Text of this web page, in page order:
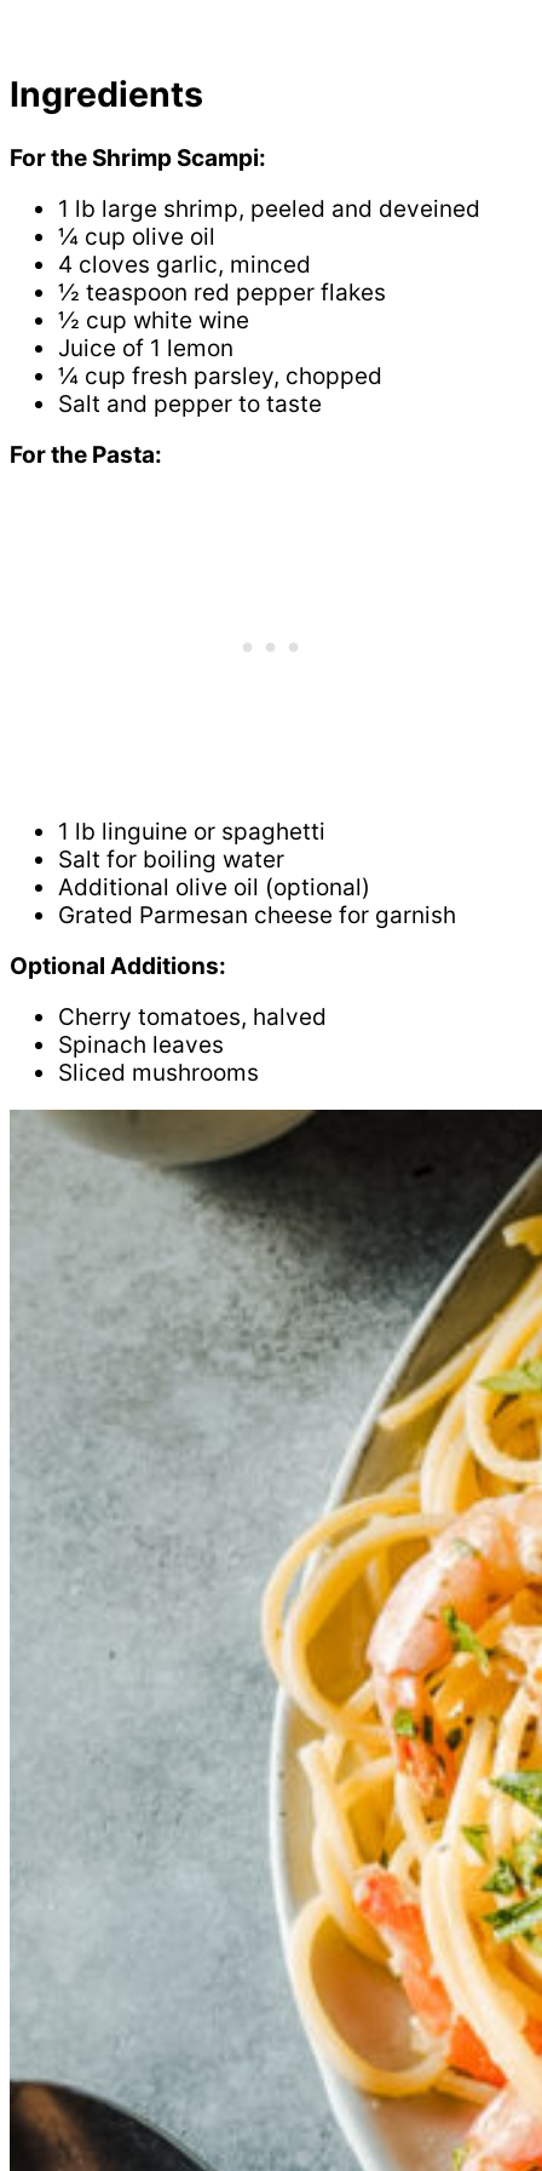
Ingredients
For the Shrimp Scampi:
1 lb large shrimp, peeled and deveined
¼ cup olive oil
4 cloves garlic, minced
½ teaspoon red pepper flakes
½ cup white wine
Juice of 1 lemon
¼ cup fresh parsley, chopped
Salt and pepper to taste
For the Pasta:
1 lb linguine or spaghetti
Salt for boiling water
Additional olive oil (optional)
Grated Parmesan cheese for garnish
Optional Additions:
Cherry tomatoes, halved
Spinach leaves
Sliced mushrooms